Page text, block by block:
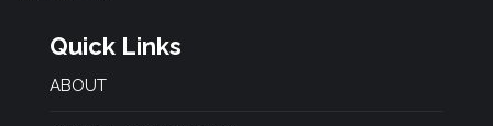
Quick Links
ABOUT